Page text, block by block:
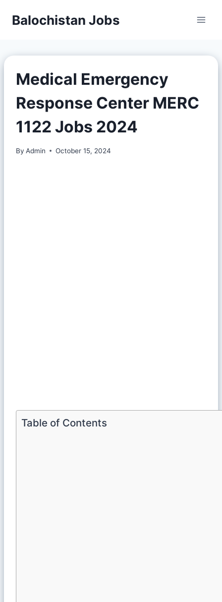
Balochistan Jobs
Medical Emergency
Response Center MERC
1122 Jobs 2024
By Admin October 15, 2024
Table of Contents